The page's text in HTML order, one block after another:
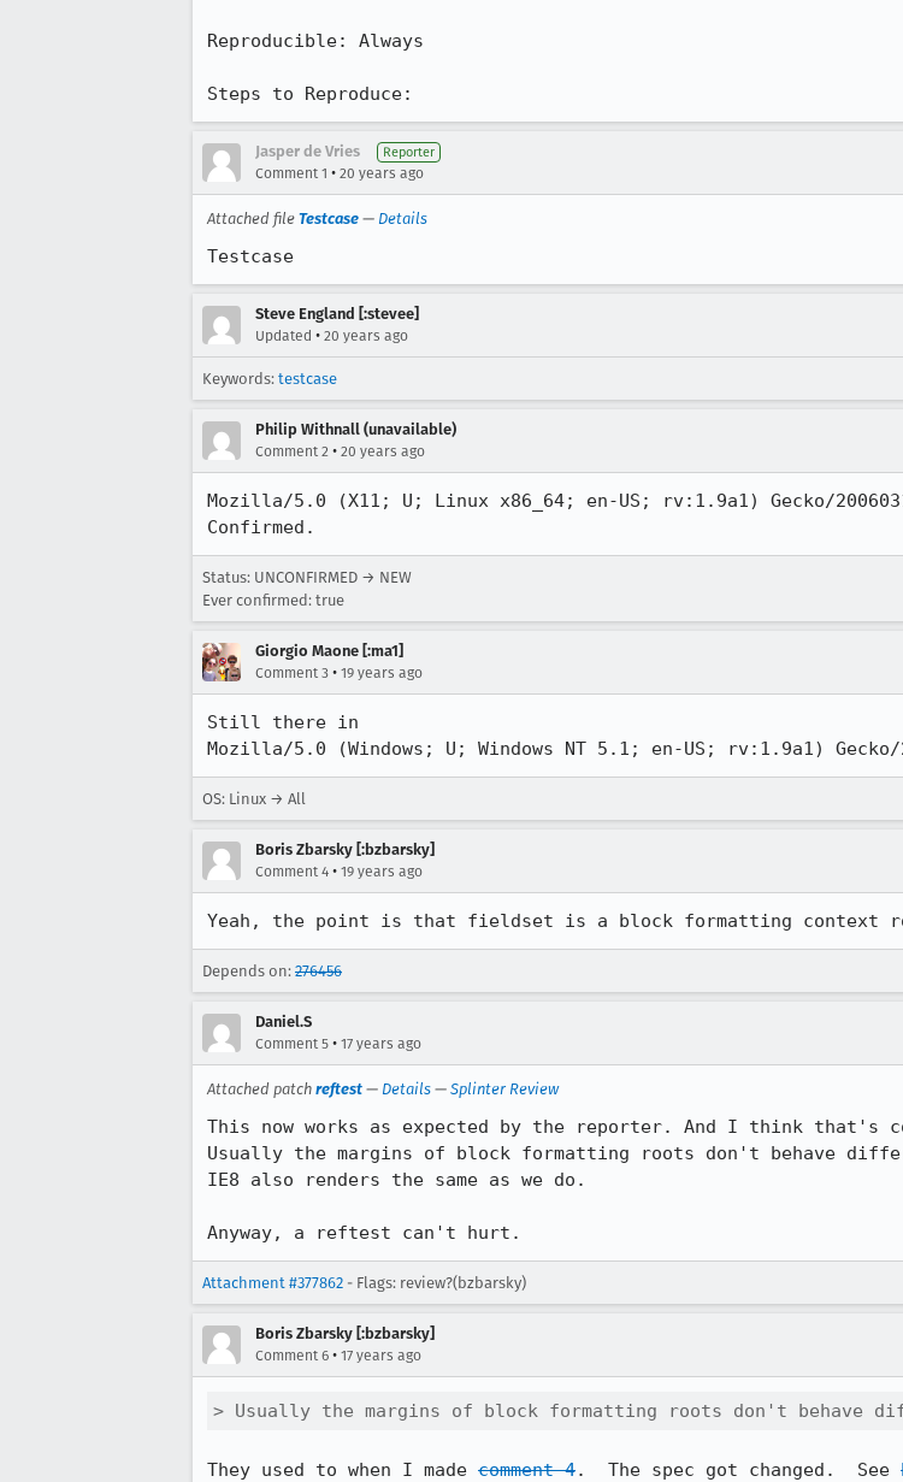
Reproducible: Always
Steps to Reproduce:
Jasper de Vries Reporter
Comment 1 • 20 years ago
Attached file Testcase — Details
Testcase
Steve England [:stevee]
Updated • 20 years ago
Keywords: testcase
Philip Withnall (unavailable)
Comment 2 • 20 years ago
Mozilla/5.0 (X11; U; Linux x86_64; en-US; rv:1.9a1) Gecko/
Confirmed.
Status: UNCONFIRMED → NEW
Ever confirmed: true
Giorgio Maone [:ma1]
Comment 3 • 19 years ago
Still there in
Mozilla/5.0 (Windows; U; Windows NT 5.1; en-US; rv:1.9a1)
OS: Linux → All
Boris Zbarsky [:bzbarsky]
Comment 4 • 19 years ago
Yeah, the point is that fieldset is a block formatting context
Depends on: 276456
Daniel.S
Comment 5 • 17 years ago
Attached patch reftest — Details — Splinter Review
This now works as expected by the reporter. And I think that's
Usually the margins of block formatting roots don't behave
IE8 also renders the same as we do.
Anyway, a reftest can't hurt.
Attachment #377862 - Flags: review?(bzbarsky)
Boris Zbarsky [:bzbarsky]
Comment 6 • 17 years ago
> Usually the margins of block formatting roots don't behave
They used to when I made comment 4.  The spec got changed.  See